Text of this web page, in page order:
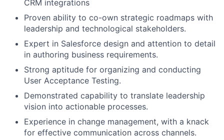
CRM integrations
Proven ability to co-own strategic roadmaps with
leadership and technological stakeholders.
Expert in Salesforce design and attention to detail
in authoring business requirements.
Strong aptitude for organizing and conducting
User Acceptance Testing.
Demonstrated capability to translate leadership
vision into actionable processes.
Experience in change management, with a knack
for effective communication across channels.